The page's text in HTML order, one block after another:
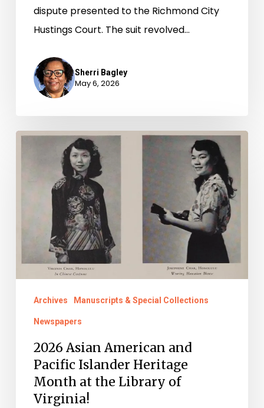
dispute presented to the Richmond City
Hustings Court. The suit revolved…
Sherri Bagley
May 6, 2026
2026
American
Pacific
Islander
Heritage
Library
Virginia!
Archives Manuscripts & Special Collections
Newspapers
2026 Asian American and
Pacific Islander Heritage
Month at the Library of
Virginia!